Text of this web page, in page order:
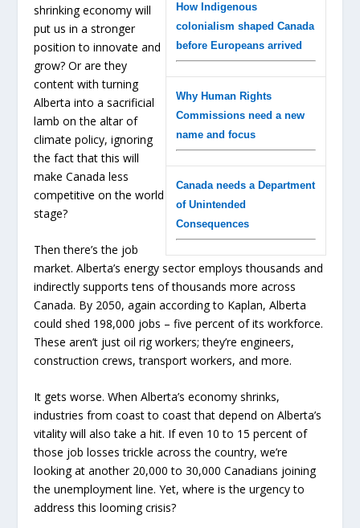
How Indigenous
colonialism shaped Canada
before Europeans arrived
Why Human Rights
Commissions need a new
name and focus
Canada needs a Department
of Unintended
Consequences
shrinking economy will
put us in a stronger
position to innovate and
grow? Or are they
content with turning
Alberta into a sacrificial
lamb on the altar of
climate policy, ignoring
the fact that this will
make Canada less
competitive on the world
stage?
Then there’s the job
market. Alberta’s energy sector employs thousands and
indirectly supports tens of thousands more across
Canada. By 2050, again according to Kaplan, Alberta
could shed 198,000 jobs – five percent of its workforce.
These aren’t just oil rig workers; they’re engineers,
construction crews, transport workers, and more.
It gets worse. When Alberta’s economy shrinks,
industries from coast to coast that depend on Alberta’s
vitality will also take a hit. If even 10 to 15 percent of
those job losses trickle across the country, we’re
looking at another 20,000 to 30,000 Canadians joining
the unemployment line. Yet, where is the urgency to
address this looming crisis?